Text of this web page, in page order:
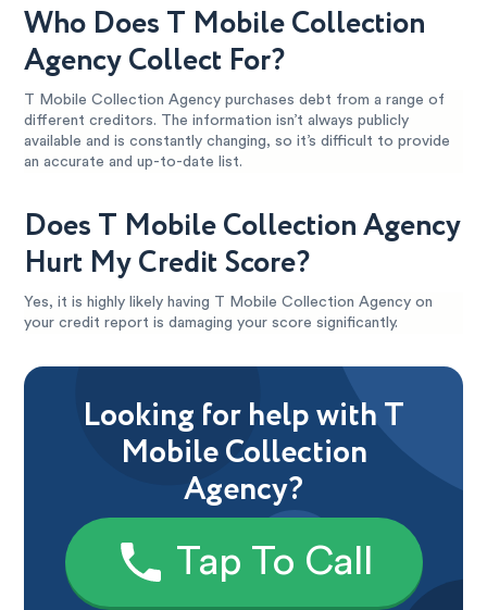
Who Does T Mobile Collection
Agency Collect For?
T Mobile Collection Agency purchases debt from a range of
different creditors. The information isn’t always publicly
available and is constantly changing, so it’s difficult to provide
an accurate and up-to-date list.
Does T Mobile Collection Agency
Hurt My Credit Score?
Yes, it is highly likely having T Mobile Collection Agency on
your credit report is damaging your score significantly.
Looking for help with T
Mobile Collection
Agency?
Tap To Call